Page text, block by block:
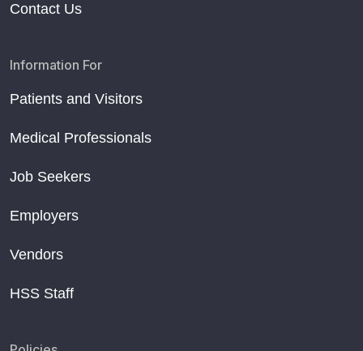
Contact Us
Information For
Patients and Visitors
Medical Professionals
Job Seekers
Employers
Vendors
HSS Staff